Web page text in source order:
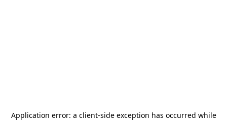
Application error: a client-side exception has occurred while